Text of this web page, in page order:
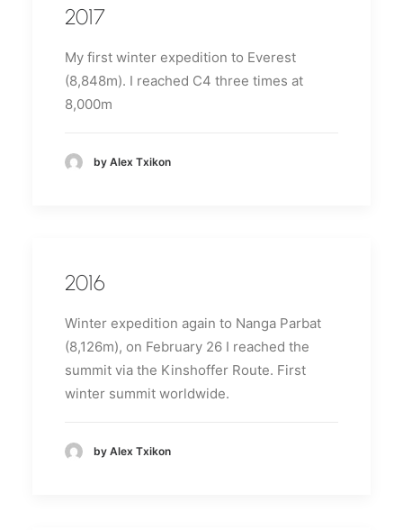
2017
My first winter expedition to Everest
(8,848m). I reached C4 three times at
8,000m
by Alex Txikon
2016
Winter expedition again to Nanga Parbat
(8,126m), on February 26 I reached the
summit via the Kinshoffer Route. First
winter summit worldwide.
by Alex Txikon